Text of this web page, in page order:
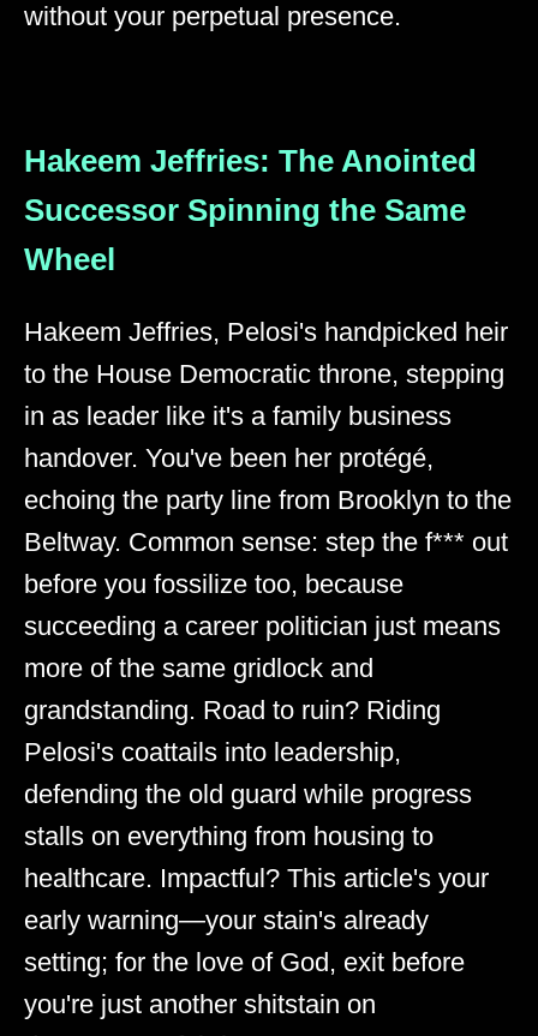
without your perpetual presence.
Hakeem Jeffries: The Anointed
Successor Spinning the Same
Wheel
Hakeem Jeffries, Pelosi's handpicked heir
to the House Democratic throne, stepping
in as leader like it's a family business
handover. You've been her protégé,
echoing the party line from Brooklyn to the
Beltway. Common sense: step the f*** out
before you fossilize too, because
succeeding a career politician just means
more of the same gridlock and
grandstanding. Road to ruin? Riding
Pelosi's coattails into leadership,
defending the old guard while progress
stalls on everything from housing to
healthcare. Impactful? This article's your
early warning—your stain's already
setting; for the love of God, exit before
you're just another shitstain on